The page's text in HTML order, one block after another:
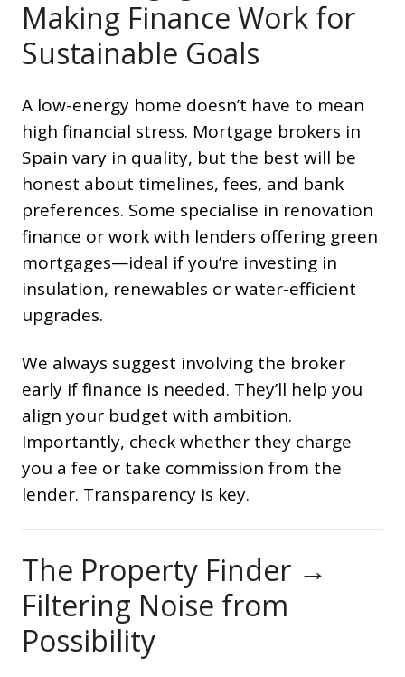
Making Finance Work for
Sustainable Goals
A low-energy home doesn’t have to mean
high financial stress. Mortgage brokers in
Spain vary in quality, but the best will be
honest about timelines, fees, and bank
preferences. Some specialise in renovation
finance or work with lenders offering green
mortgages—ideal if you’re investing in
insulation, renewables or water-efficient
upgrades.
We always suggest involving the broker
early if finance is needed. They’ll help you
align your budget with ambition.
Importantly, check whether they charge
you a fee or take commission from the
lender. Transparency is key.
The Property Finder →
Filtering Noise from
Possibility